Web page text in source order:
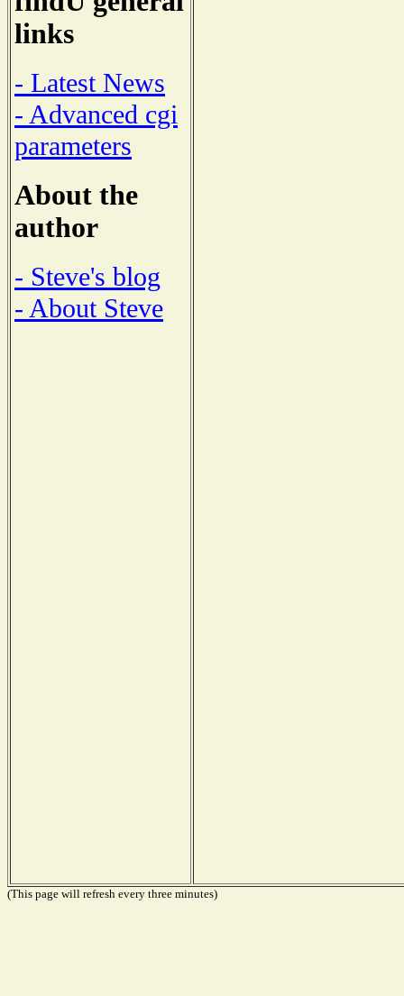
links
- Latest News
- Advanced cgi
parameters
About the
author
- Steve's blog
- About Steve
(This page will refresh every three minutes)